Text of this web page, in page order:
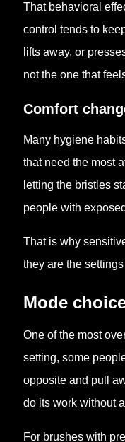
That behavioral
control tends to
lifts away, or
not the one that
Comfort
Many hygiene
that need the most
letting the bristles
people with
That is why
they are the
Mode
One of the most
setting, some
opposite and pull
do its work without
For brushes with